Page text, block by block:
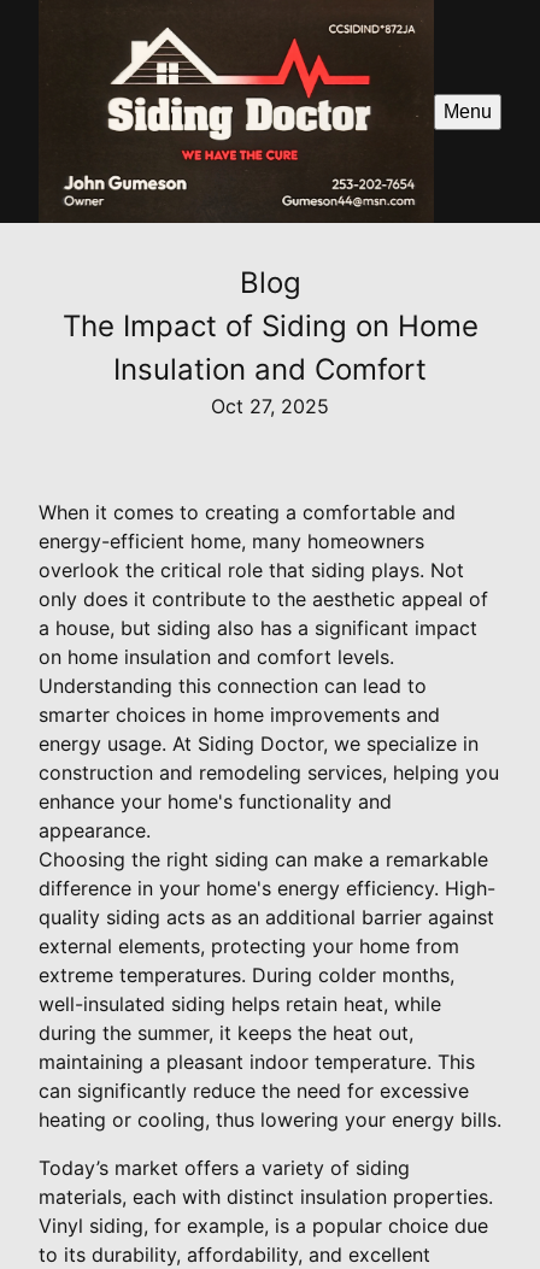
Menu
Blog
The Impact of Siding on Home
Insulation and Comfort
Oct 27, 2025
When it comes to creating a comfortable and
energy-efficient home, many homeowners
overlook the critical role that siding plays. Not
only does it contribute to the aesthetic appeal of
a house, but siding also has a significant impact
on home insulation and comfort levels.
Understanding this connection can lead to
smarter choices in home improvements and
energy usage. At Siding Doctor, we specialize in
construction and remodeling services, helping you
enhance your home's functionality and
appearance.
Choosing the right siding can make a remarkable
difference in your home's energy efficiency. High-
quality siding acts as an additional barrier against
external elements, protecting your home from
extreme temperatures. During colder months,
well-insulated siding helps retain heat, while
during the summer, it keeps the heat out,
maintaining a pleasant indoor temperature. This
can significantly reduce the need for excessive
heating or cooling, thus lowering your energy bills.
Today’s market offers a variety of siding
materials, each with distinct insulation properties.
Vinyl siding, for example, is a popular choice due
to its durability, affordability, and excellent